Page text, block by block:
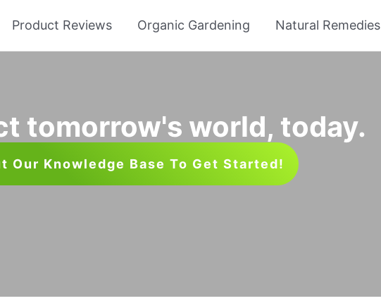
Product Reviews Organic Gardening Natural Remedies
tomorrow's world, today.
Our Knowledge Base To Get Started!